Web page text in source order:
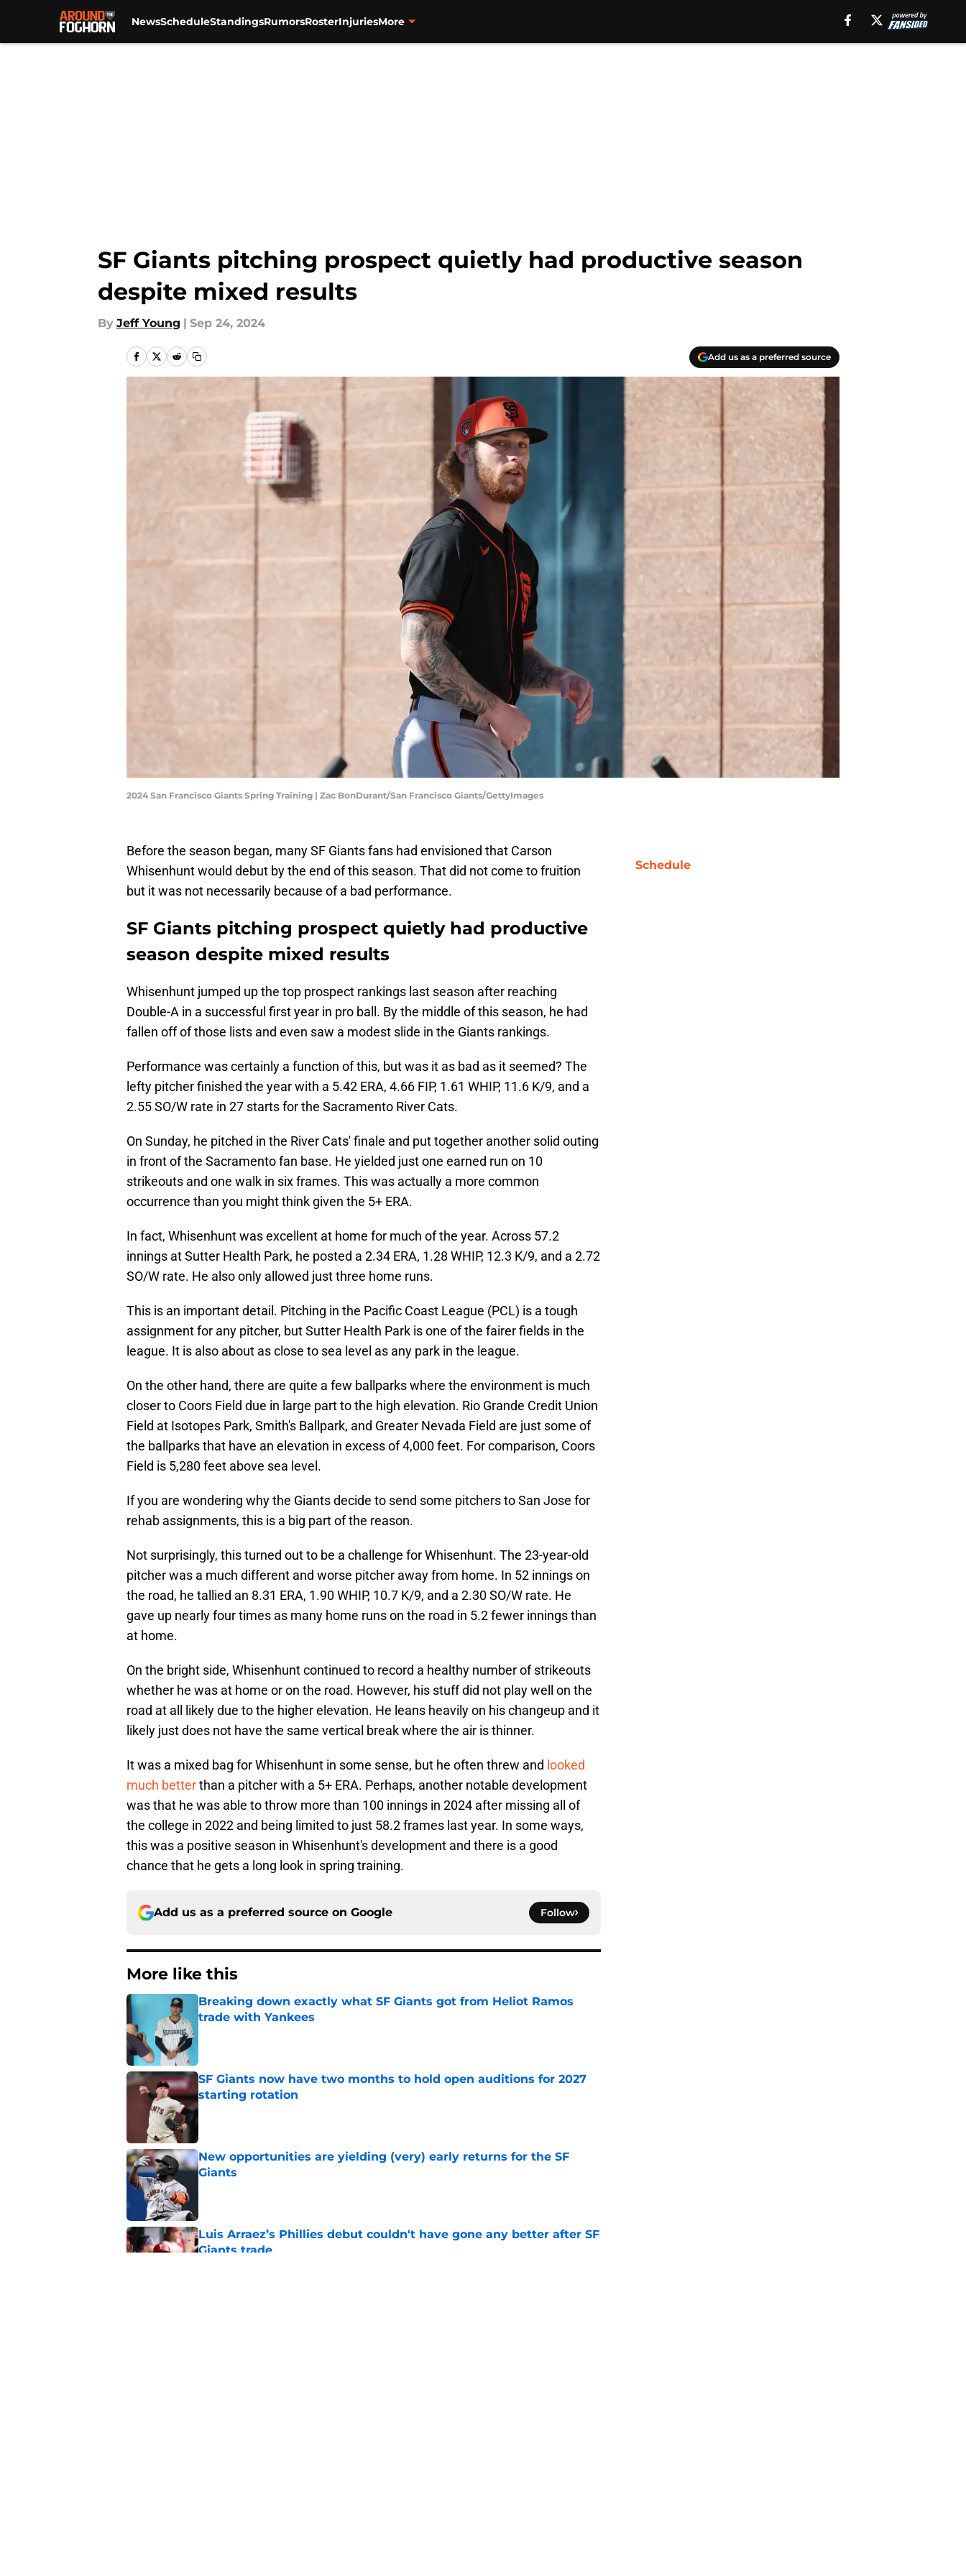
NewsScheduleStandingsRumorsRosterInjuriesMore
SF Giants pitching prospect quietly had productive season
despite mixed results
By Jeff Young | Sep 24, 2024
Add us as a preferred source
2024 San Francisco Giants Spring Training | Zac BonDurant/San Francisco Giants/GettyImages
Before the season began, many SF Giants fans had envisioned that Carson
Whisenhunt would debut by the end of this season. That did not come to fruition
but it was not necessarily because of a bad performance.
SF Giants pitching prospect quietly had productive
season despite mixed results
Whisenhunt jumped up the top prospect rankings last season after reaching
Double-A in a successful first year in pro ball. By the middle of this season, he had
fallen off of those lists and even saw a modest slide in the Giants rankings.
Performance was certainly a function of this, but was it as bad as it seemed? The
lefty pitcher finished the year with a 5.42 ERA, 4.66 FIP, 1.61 WHIP, 11.6 K/9, and a
2.55 SO/W rate in 27 starts for the Sacramento River Cats.
On Sunday, he pitched in the River Cats' finale and put together another solid outing
in front of the Sacramento fan base. He yielded just one earned run on 10
strikeouts and one walk in six frames. This was actually a more common
occurrence than you might think given the 5+ ERA.
In fact, Whisenhunt was excellent at home for much of the year. Across 57.2
innings at Sutter Health Park, he posted a 2.34 ERA, 1.28 WHIP, 12.3 K/9, and a 2.72
SO/W rate. He also only allowed just three home runs.
This is an important detail. Pitching in the Pacific Coast League (PCL) is a tough
assignment for any pitcher, but Sutter Health Park is one of the fairer fields in the
league. It is also about as close to sea level as any park in the league.
On the other hand, there are quite a few ballparks where the environment is much
closer to Coors Field due in large part to the high elevation. Rio Grande Credit Union
Field at Isotopes Park, Smith's Ballpark, and Greater Nevada Field are just some of
the ballparks that have an elevation in excess of 4,000 feet. For comparison, Coors
Field is 5,280 feet above sea level.
If you are wondering why the Giants decide to send some pitchers to San Jose for
rehab assignments, this is a big part of the reason.
Not surprisingly, this turned out to be a challenge for Whisenhunt. The 23-year-old
pitcher was a much different and worse pitcher away from home. In 52 innings on
the road, he tallied an 8.31 ERA, 1.90 WHIP, 10.7 K/9, and a 2.30 SO/W rate. He
gave up nearly four times as many home runs on the road in 5.2 fewer innings than
at home.
On the bright side, Whisenhunt continued to record a healthy number of strikeouts
whether he was at home or on the road. However, his stuff did not play well on the
road at all likely due to the higher elevation. He leans heavily on his changeup and it
likely just does not have the same vertical break where the air is thinner.
It was a mixed bag for Whisenhunt in some sense, but he often threw and looked
much betterthan a pitcher with a 5+ ERA. Perhaps, another notable development
was that he was able to throw more than 100 innings in 2024 after missing all of
the college in 2022 and being limited to just 58.2 frames last year. In some ways,
this was a positive season in Whisenhunt's development and there is a good
chance that he gets a long look in spring training.
Add us as a preferred source on Google Follow
More like this
Breaking down exactly what SF Giants got from Heliot Ramos
trade with Yankees
SF Giants now have two months to hold open auditions for 2027
starting rotation
Published by on Invalid Date
New opportunities are yielding (very) early returns for the SF
Giants
Luis Arraez’s Phillies debut couldn't have gone any better after SF
Giants trade
Schedule